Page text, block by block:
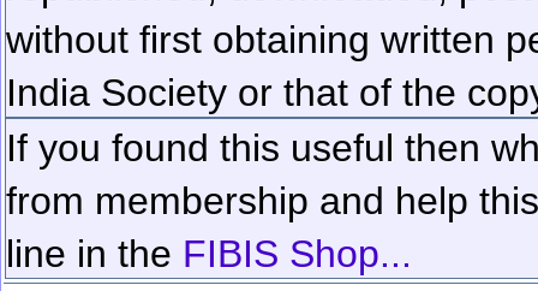
without first obtaining written
India Society or that of the
If you found this useful then
from membership and help
line in the FIBIS Shop...